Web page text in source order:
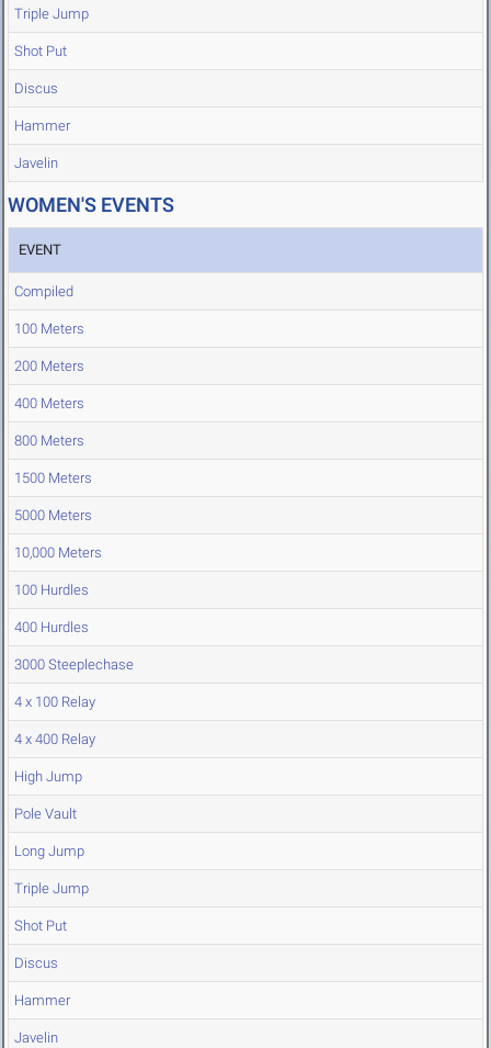
Triple Jump
Shot Put
Discus
Hammer
Javelin
WOMEN'S EVENTS
EVENT
Compiled
100 Meters
200 Meters
400 Meters
800 Meters
1500 Meters
5000 Meters
10,000 Meters
100 Hurdles
400 Hurdles
3000 Steeplechase
4 x 100 Relay
4 x 400 Relay
High Jump
Pole Vault
Long Jump
Triple Jump
Shot Put
Discus
Hammer
Javelin